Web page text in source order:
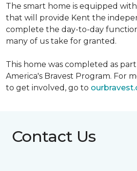
The smart home is equipped
that will provide Kent the
complete the day-to-day
many of us take for granted.
This home was completed as
America's Bravest Program. For
to get involved, go to
Contact Us